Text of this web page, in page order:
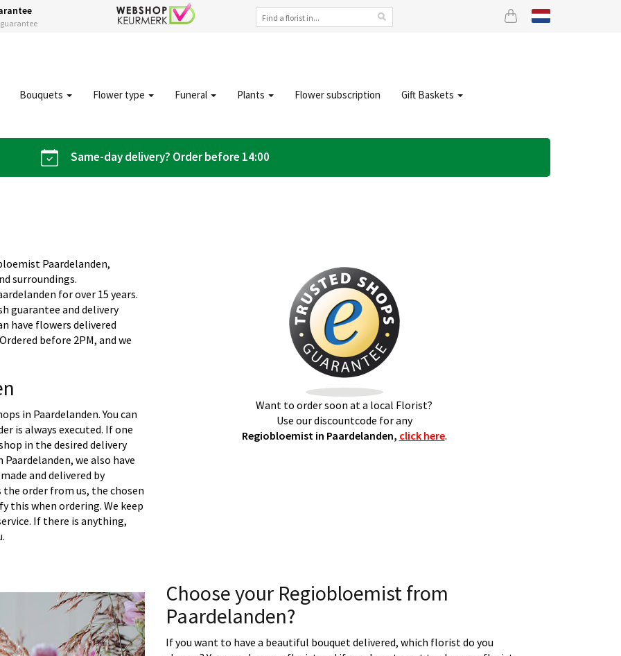
Bouquets Flower type Funeral Plants Flower subscription Gift Baskets
Same-day delivery? Order before 14:00
Paardelanden,
surroundings.
for over 15 years.
guarantee and delivery
have flowers delivered
before 2PM, and we
in Paardelanden. You can
is always executed. If one
in the desired delivery
we also have
and delivered by
order from us, the chosen
this when ordering. We keep
If there is anything,
Want to order soon at a local Florist?
Use our discountcode for any
Regiobloemist in Paardelanden, click here.
Choose your Regiobloemist from
Paardelanden?
If you want to have a beautiful bouquet delivered, which florist do you